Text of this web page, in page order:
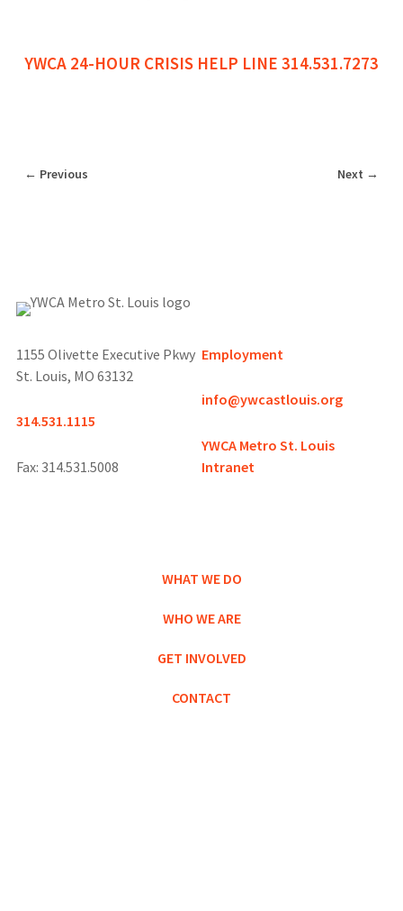
YWCA 24-HOUR CRISIS HELP LINE 314.531.7273
← Previous Next →
1155 Olivette Executive Pkwy
St. Louis, MO 63132
314.531.1115
Fax: 314.531.5008
Employment
info@ywcastlouis.org
YWCA Metro St. Louis
Intranet
WHAT WE DO
WHO WE ARE
GET INVOLVED
CONTACT